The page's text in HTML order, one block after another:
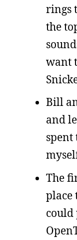
rings
the
want
Bill
and
spent
The
place
could